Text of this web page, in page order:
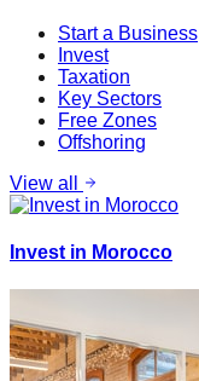
Start a Business
Invest
Taxation
Key Sectors
Free Zones
Offshoring
View all
Invest in Morocco